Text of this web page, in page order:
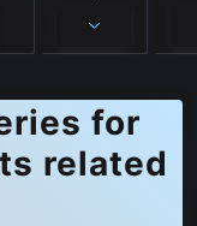
for
related